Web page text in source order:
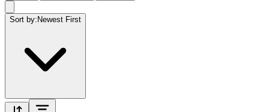
Sort by: Newest First